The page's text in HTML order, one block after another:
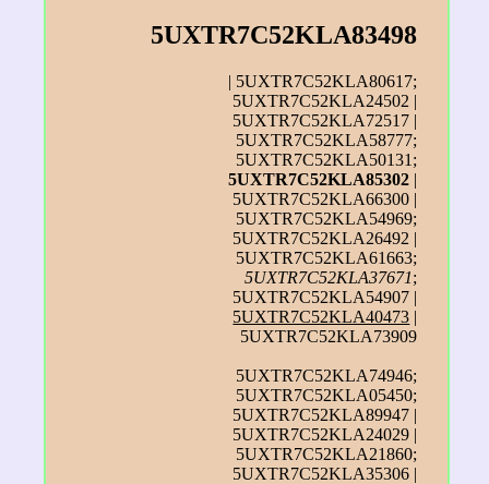
5UXTR7C52KLA83498
| 5UXTR7C52KLA80617;
5UXTR7C52KLA24502 |
5UXTR7C52KLA72517 |
5UXTR7C52KLA58777;
5UXTR7C52KLA50131;
5UXTR7C52KLA85302 |
5UXTR7C52KLA66300 |
5UXTR7C52KLA54969;
5UXTR7C52KLA26492 |
5UXTR7C52KLA61663;
5UXTR7C52KLA37671;
5UXTR7C52KLA54907 |
5UXTR7C52KLA40473 |
5UXTR7C52KLA73909
5UXTR7C52KLA74946;
5UXTR7C52KLA05450;
5UXTR7C52KLA89947 |
5UXTR7C52KLA24029 |
5UXTR7C52KLA21860;
5UXTR7C52KLA35306 |